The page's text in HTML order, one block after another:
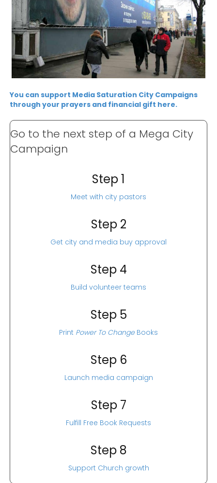
You can support Media Saturation City Campaigns
through your prayers and financial gift here.
Go to the next step of a Mega City
Campaign
Step 1
Meet with city pastors
Step 2
Get city and media buy approval
Step 4
Build volunteer teams
Step 5
Print Power To ChangeBooks
Step 6
Launch media campaign
Step 7
Fulfill Free Book Requests
Step 8
Support Church growth